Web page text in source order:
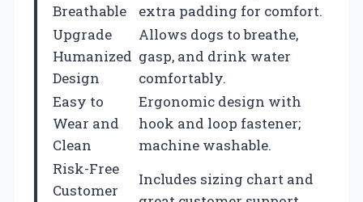
Breathable
extra padding for comfort.
Upgrade
Humanized
Design
Allows dogs to breathe,
gasp, and drink water
comfortably.
Easy to
Wear and
Clean
Ergonomic design with
hook and loop fastener;
machine washable.
Risk-Free
Customer
Includes sizing chart and